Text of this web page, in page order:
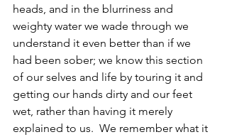
heads, and in the blurriness and
weighty water we wade through we
understand it even better than if we
had been sober; we know this section
of our selves and life by touring it and
getting our hands dirty and our feet
wet, rather than having it merely
explained to us.  We remember what it